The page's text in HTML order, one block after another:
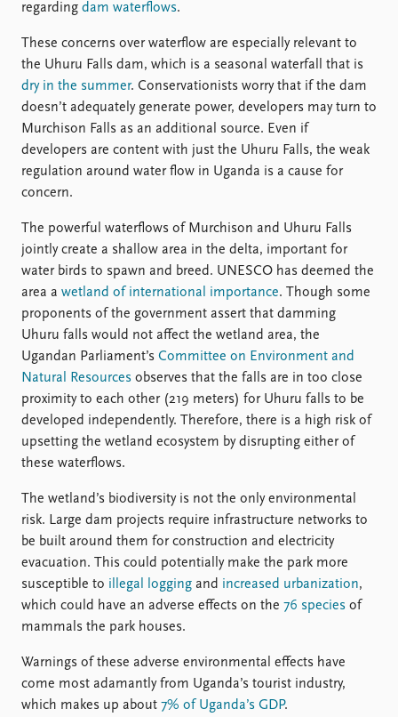
regarding dam waterflows.
These concerns over waterflow are especially relevant to
the Uhuru Falls dam, which is a seasonal waterfall that is
dry in the summer. Conservationists worry that if the dam
doesn’t adequately generate power, developers may turn to
Murchison Falls as an additional source. Even if
developers are content with just the Uhuru Falls, the weak
regulation around water flow in Uganda is a cause for
concern.
The powerful waterflows of Murchison and Uhuru Falls
jointly create a shallow area in the delta, important for
water birds to spawn and breed. UNESCO has deemed the
area a wetland of international importance. Though some
proponents of the government assert that damming
Uhuru falls would not affect the wetland area, the
Ugandan Parliament’s Committee on Environment and
Natural Resources observes that the falls are in too close
proximity to each other (219 meters) for Uhuru falls to be
developed independently. Therefore, there is a high risk of
upsetting the wetland ecosystem by disrupting either of
these waterflows.
The wetland’s biodiversity is not the only environmental
risk. Large dam projects require infrastructure networks to
be built around them for construction and electricity
evacuation. This could potentially make the park more
susceptible to illegal logging and increased urbanization,
which could have an adverse effects on the 76 species of
mammals the park houses.
Warnings of these adverse environmental effects have
come most adamantly from Uganda’s tourist industry,
which makes up about 7% of Uganda’s GDP.